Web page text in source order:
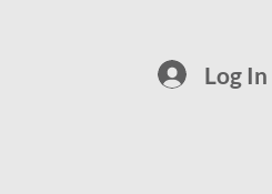
Log In